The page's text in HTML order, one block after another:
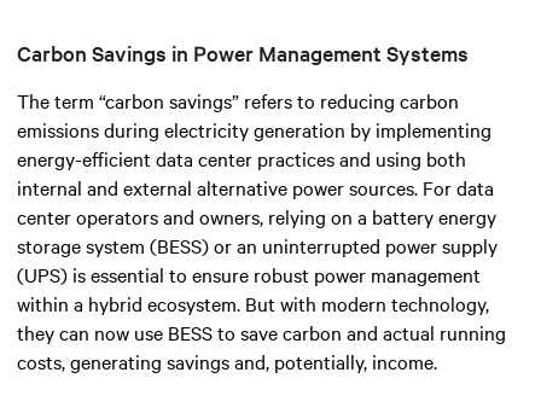
Carbon Savings in Power Management Systems
The term “carbon savings” refers to reducing carbon
emissions during electricity generation by implementing
energy-efficient data center practices and using both
internal and external alternative power sources. For data
center operators and owners, relying on a battery energy
storage system (BESS) or an uninterrupted power supply
(UPS) is essential to ensure robust power management
within a hybrid ecosystem. But with modern technology,
they can now use BESS to save carbon and actual running
costs, generating savings and, potentially, income.